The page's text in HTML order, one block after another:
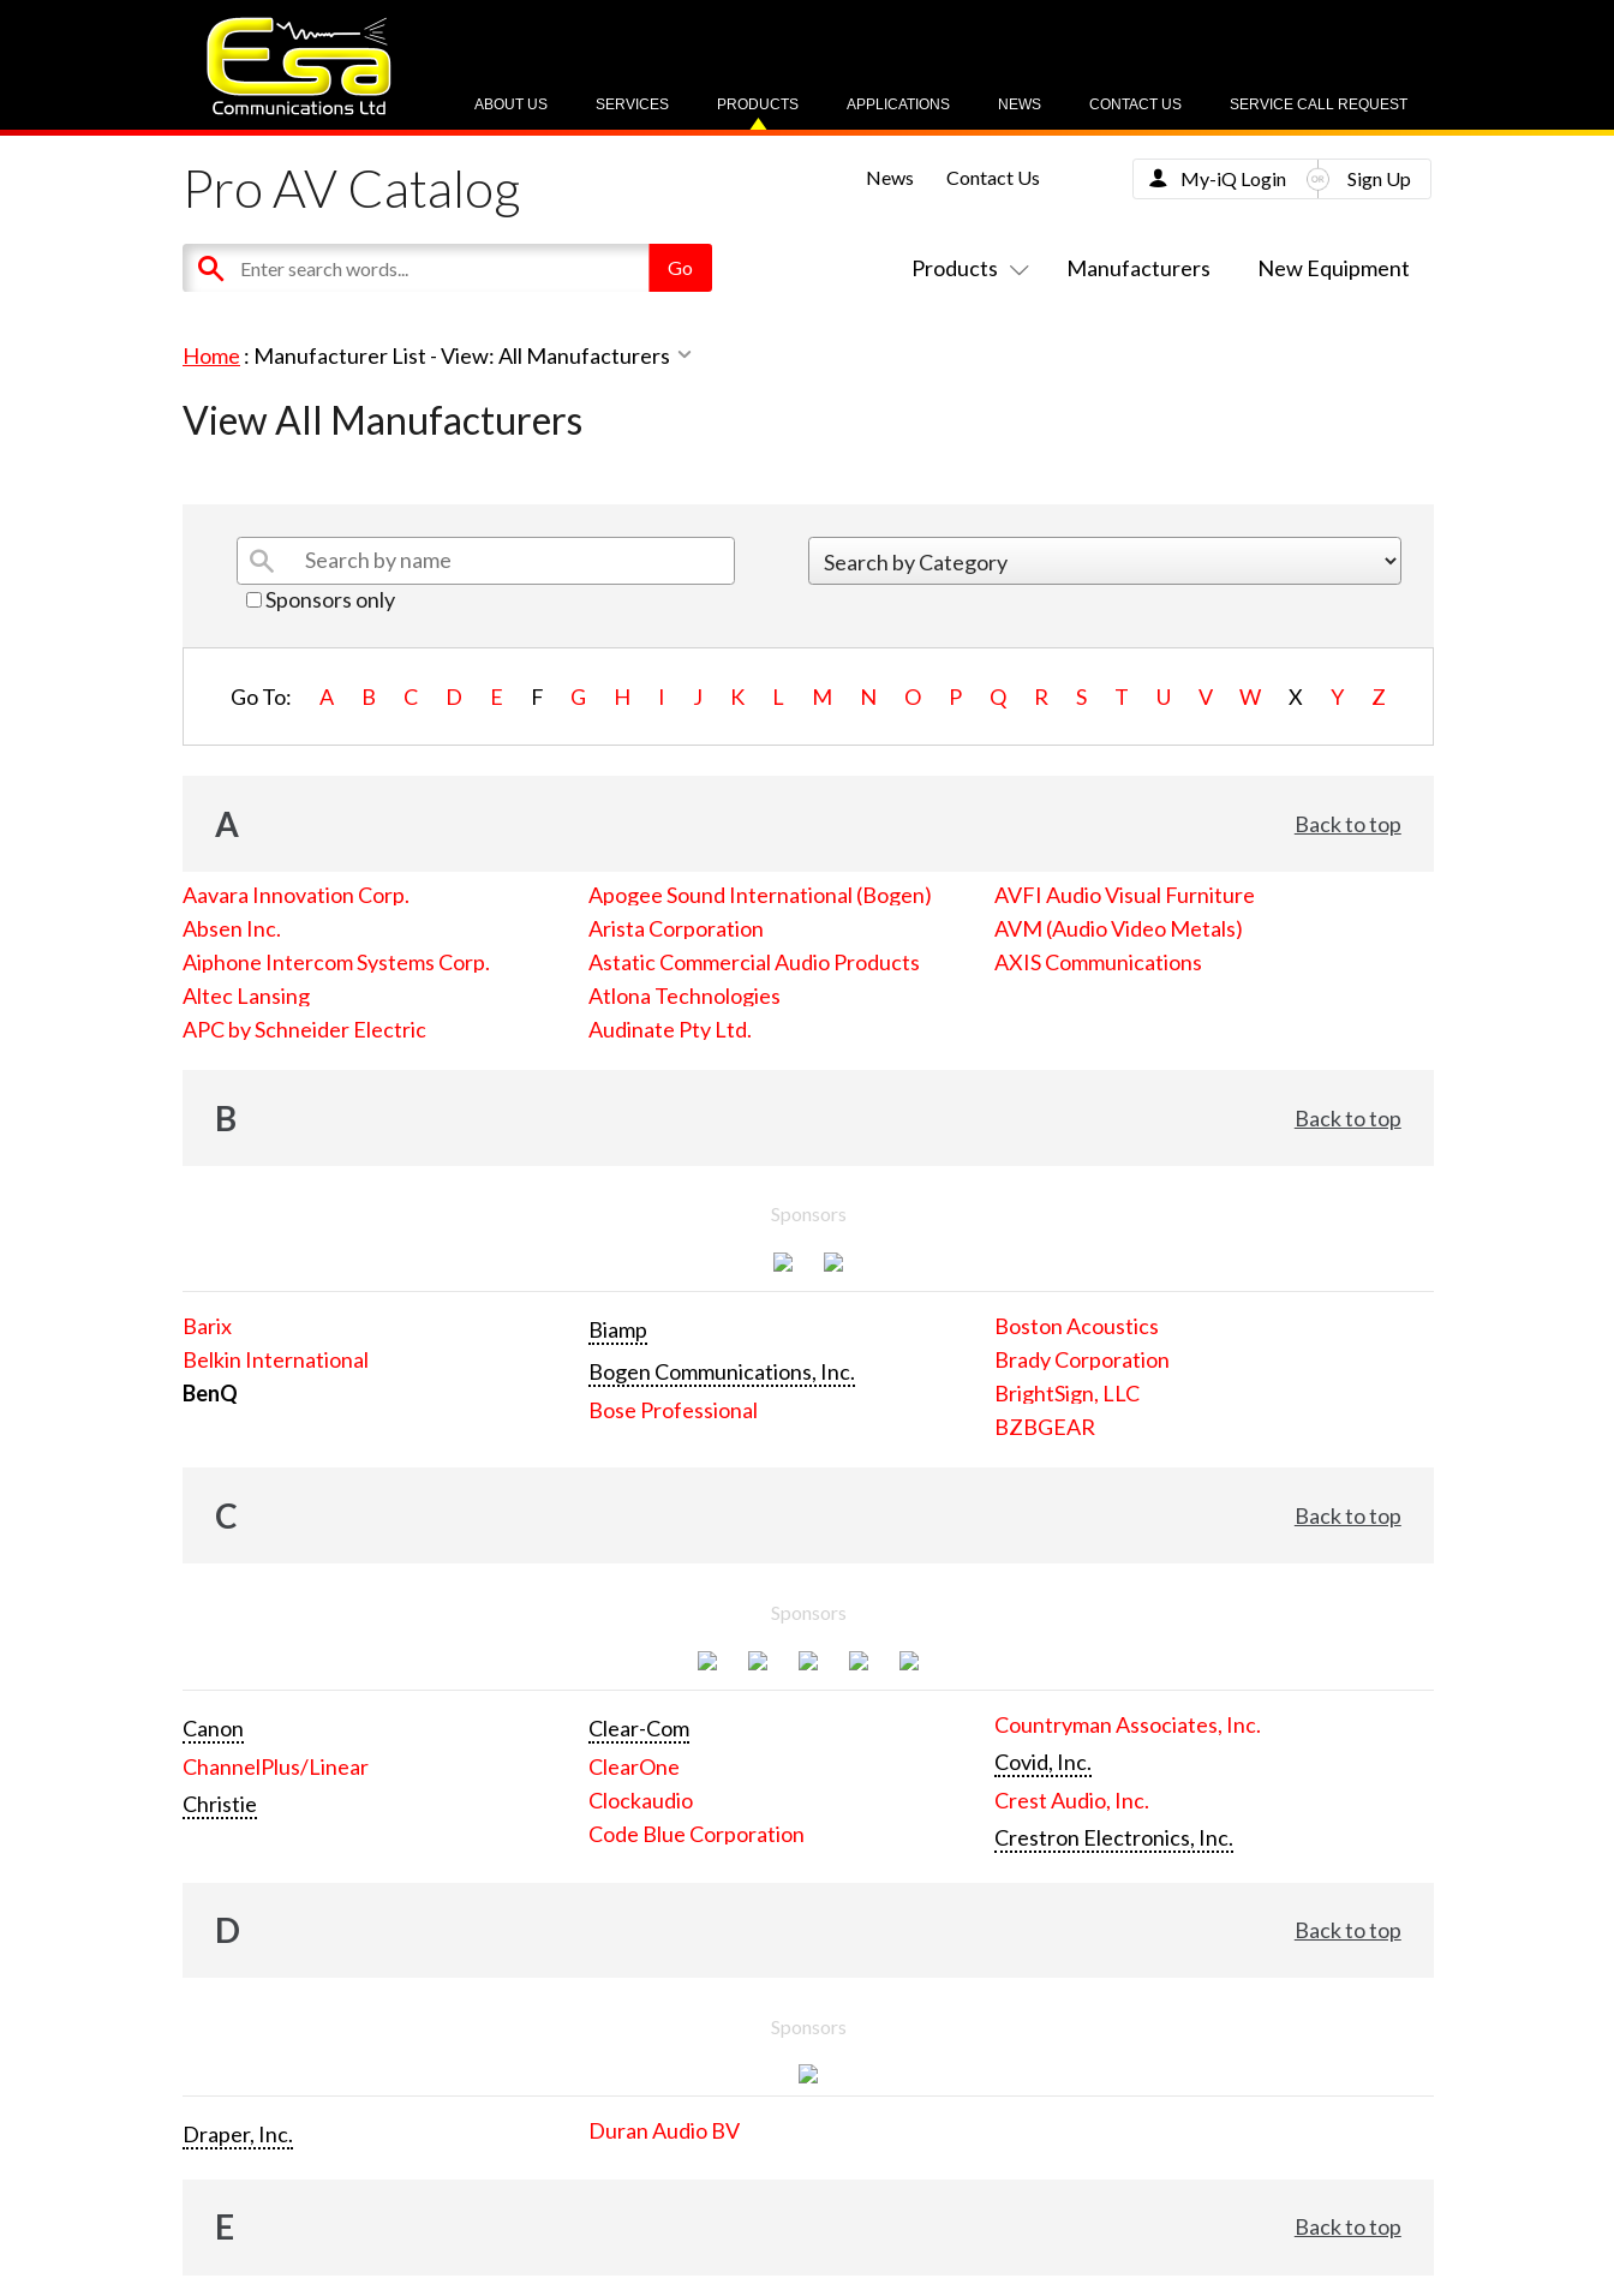
SERVICE CALL REQUEST
CONTACT US
NEWS
APPLICATIONS
PRODUCTS
SERVICES
ABOUT US
Pro AV Catalog
Products Manufacturers New Equipment
News Contact Us My-iQ Login Sign Up
Home : Manufacturer List -View: All Manufacturers
View All Manufacturers
Sponsors only
Go To: A B C D E F G H I J K L M N O P Q R S T U V W X Y Z
A Back to top
Aavara Innovation Corp.
Absen Inc.
Aiphone Intercom Systems Corp.
Altec Lansing
APC by Schneider Electric
Apogee Sound International (Bogen)
Arista Corporation
Astatic Commercial Audio Products
Atlona Technologies
Audinate Pty Ltd.
AVFI Audio Visual Furniture
AVM (Audio Video Metals)
AXIS Communications
B Back to top
Sponsors
Barix
Belkin International
BenQ
Biamp
Bogen Communications, Inc.
Bose Professional
Boston Acoustics
Brady Corporation
BrightSign, LLC
BZBGEAR
C Back to top
Sponsors
Canon
ChannelPlus/Linear
Christie
Clear-Com
ClearOne
Clockaudio
Code Blue Corporation
Countryman Associates, Inc.
Covid, Inc.
Crest Audio, Inc.
Crestron Electronics, Inc.
D Back to top
Sponsors
Draper, Inc. Duran Audio BV
E Back to top